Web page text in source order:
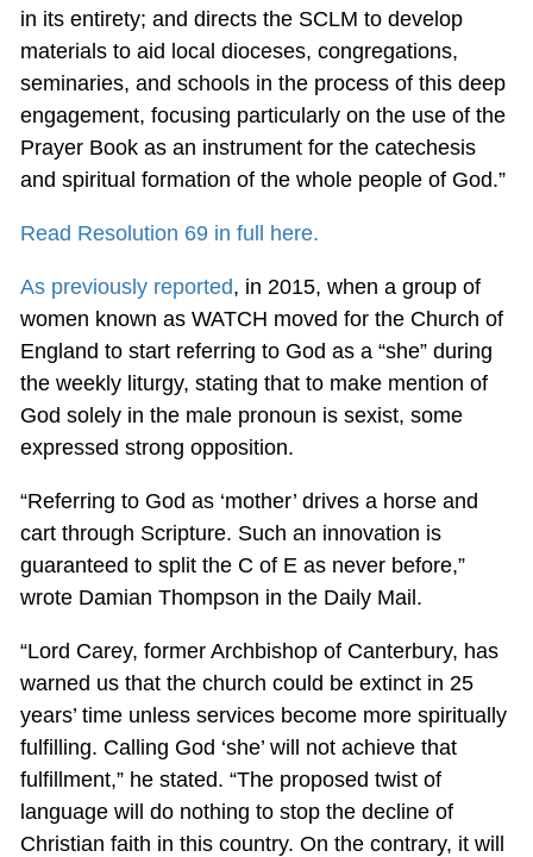
in its entirety; and directs the SCLM to develop
materials to aid local dioceses, congregations,
seminaries, and schools in the process of this deep
engagement, focusing particularly on the use of the
Prayer Book as an instrument for the catechesis
and spiritual formation of the whole people of God.”
Read Resolution 69 in full here.
As previously reported, in 2015, when a group of
women known as WATCH moved for the Church of
England to start referring to God as a “she” during
the weekly liturgy, stating that to make mention of
God solely in the male pronoun is sexist, some
expressed strong opposition.
“Referring to God as ‘mother’ drives a horse and
cart through Scripture. Such an innovation is
guaranteed to split the C of E as never before,”
wrote Damian Thompson in the Daily Mail.
“Lord Carey, former Archbishop of Canterbury, has
warned us that the church could be extinct in 25
years’ time unless services become more spiritually
fulfilling. Calling God ‘she’ will not achieve that
fulfillment,” he stated. “The proposed twist of
language will do nothing to stop the decline of
Christian faith in this country. On the contrary, it will